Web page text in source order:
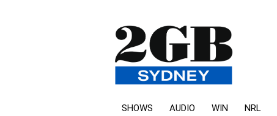
SHOWS AUDIO WIN NRL